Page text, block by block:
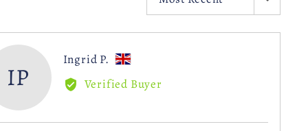
IP
Ingrid P.
Reviewed
by
Ingrid
Verified Buyer